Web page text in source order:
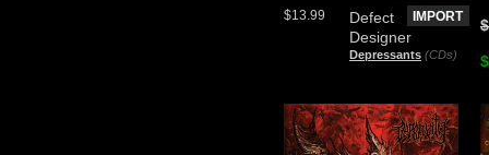
Defect
Designer
Depressants (CDs)
$13.99 IMPORT